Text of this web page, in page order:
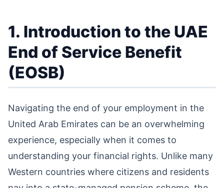
1. Introduction to the UAE
End of Service Benefit
(EOSB)
Navigating the end of your employment in the
United Arab Emirates can be an overwhelming
experience, especially when it comes to
understanding your financial rights. Unlike many
Western countries where citizens and residents